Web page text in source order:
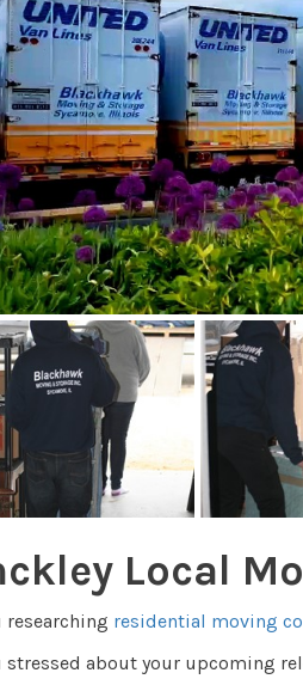
Local
researching residential moving
stressed about your upcoming